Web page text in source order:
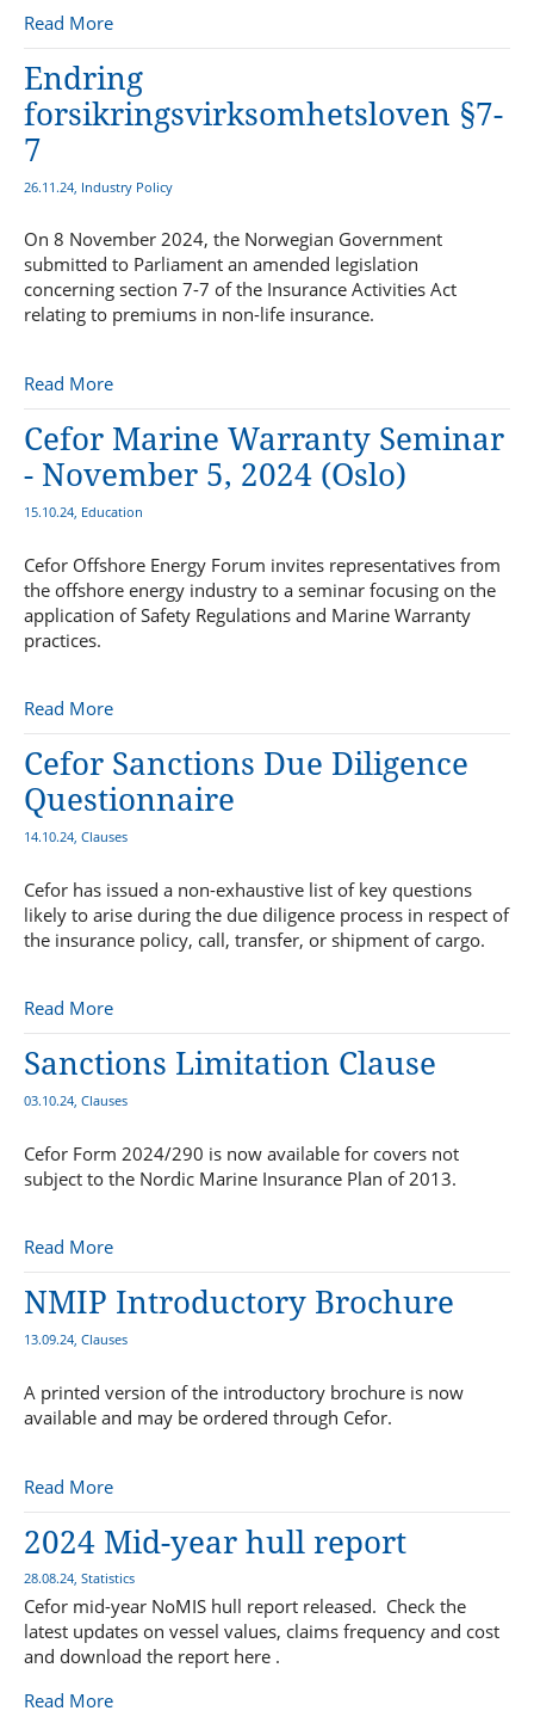
Read More
Endring
forsikringsvirksomhetsloven §7-
7
26.11.24, Industry Policy
On 8 November 2024, the Norwegian Government
submitted to Parliament an amended legislation
concerning section 7-7 of the Insurance Activities Act
relating to premiums in non-life insurance.
Read More
Cefor Marine Warranty Seminar
- November 5, 2024 (Oslo)
15.10.24, Education
Cefor Offshore Energy Forum invites representatives from
the offshore energy industry to a seminar focusing on the
application of Safety Regulations and Marine Warranty
practices.
Read More
Cefor Sanctions Due Diligence
Questionnaire
14.10.24, Clauses
Cefor has issued a non-exhaustive list of key questions
likely to arise during the due diligence process in respect of
the insurance policy, call, transfer, or shipment of cargo.
Read More
Sanctions Limitation Clause
03.10.24, Clauses
Cefor Form 2024/290 is now available for covers not
subject to the Nordic Marine Insurance Plan of 2013.
Read More
NMIP Introductory Brochure
13.09.24, Clauses
A printed version of the introductory brochure is now
available and may be ordered through Cefor.
Read More
2024 Mid-year hull report
28.08.24, Statistics
Cefor mid-year NoMIS hull report released. Check the
latest updates on vessel values, claims frequency and cost
and download the report here .
Read More